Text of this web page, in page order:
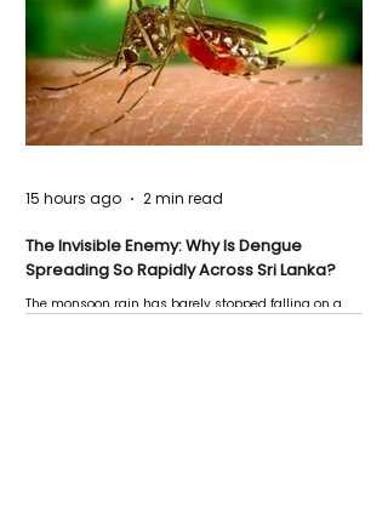
The Invisible Enemy: Why Is Dengue
Spreading So Rapidly Across Sri Lanka?
The monsoon rain has barely stopped falling on a
15 hours ago 2 min read